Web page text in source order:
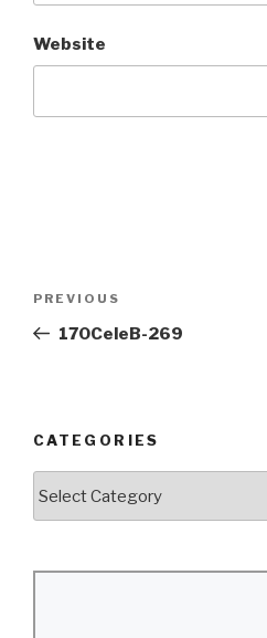
Website
Previous
Post
PREVIOUS
170CeleB-269
CATEGORIES